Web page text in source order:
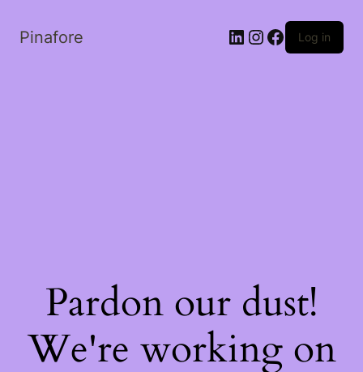
Pinafore LinkedIn
Instagram
Facebook
Log in
Pardon our dust!
We're working on